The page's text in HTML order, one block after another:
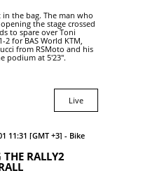
the bag. The man who
the stage crossed
to spare over Toni
2 for BAS World KTM,
from RSMoto and his
podium at 5'23".
Live
11:31 [GMT +3] - Bike
THE RALLY2